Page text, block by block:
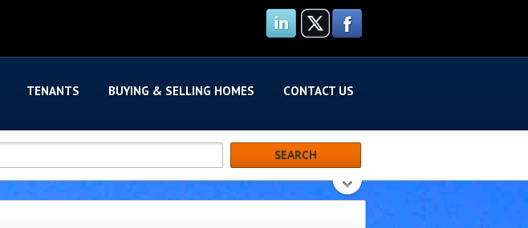
TENANTS BUYING & SELLING HOMES CONTACT US